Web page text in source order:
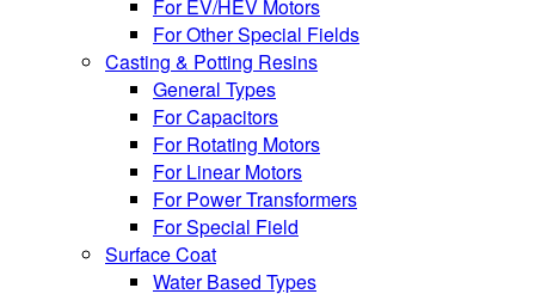
For EV/HEV Motors
For Other Special Fields
Casting & Potting Resins
General Types
For Capacitors
For Rotating Motors
For Linear Motors
For Power Transformers
For Special Field
Surface Coat
Water Based Types